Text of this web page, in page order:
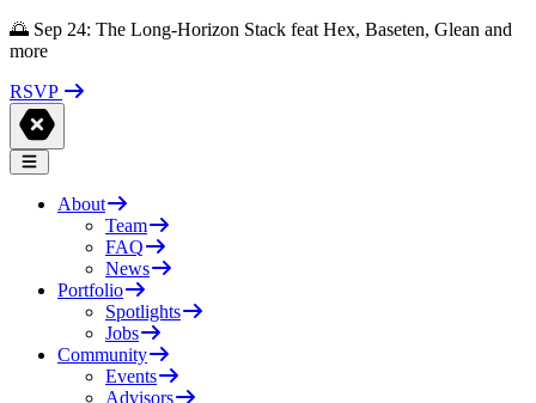
🌅 Sep 24: The Long-Horizon Stack feat Hex, Baseten, Glean and
more
RSVP
About
Team
FAQ
News
Portfolio
Spotlights
Jobs
Community
Events
Advisors